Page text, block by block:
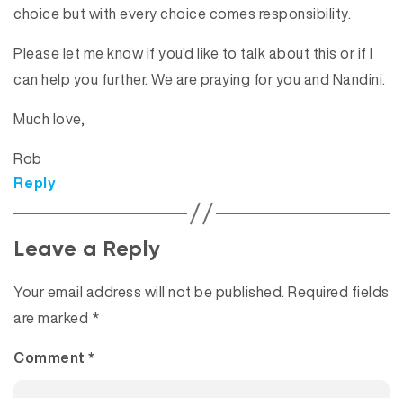
choice but with every choice comes responsibility.
Please let me know if you’d like to talk about this or if I
can help you further. We are praying for you and Nandini.
Much love,
Rob
Reply
Leave a Reply
Your email address will not be published. Required fields
are marked *
Comment *